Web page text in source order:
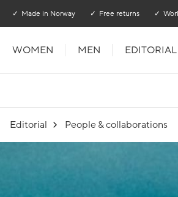
Made in Norway Free returns
WOMEN MEN EDITORIAL
Editorial People & collaborations